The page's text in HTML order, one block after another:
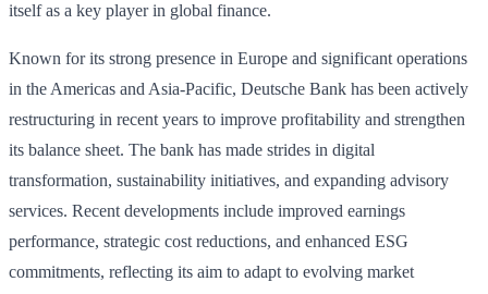
itself as a key player in global finance.
Known for its strong presence in Europe and significant operations
in the Americas and Asia-Pacific, Deutsche Bank has been actively
restructuring in recent years to improve profitability and strengthen
its balance sheet. The bank has made strides in digital
transformation, sustainability initiatives, and expanding advisory
services. Recent developments include improved earnings
performance, strategic cost reductions, and enhanced ESG
commitments, reflecting its aim to adapt to evolving market